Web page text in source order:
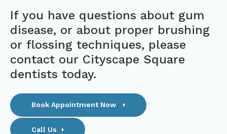
If you have questions about gum
disease, or about proper brushing
or flossing techniques, please
contact our Cityscape Square
dentists today.
Book Appointment Now
Call Us